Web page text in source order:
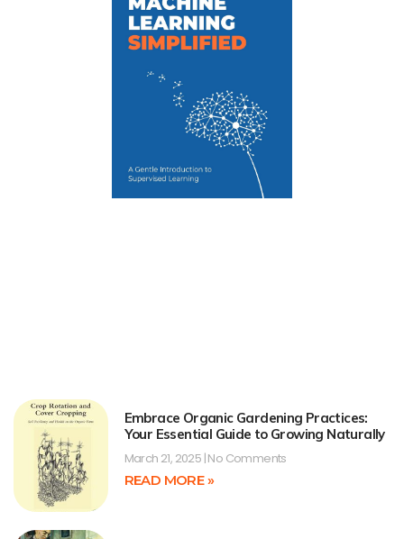
Embrace Organic Gardening Practices:
Your Essential Guide to Growing Naturally
March 21, 2025 No Comments
READ MORE »